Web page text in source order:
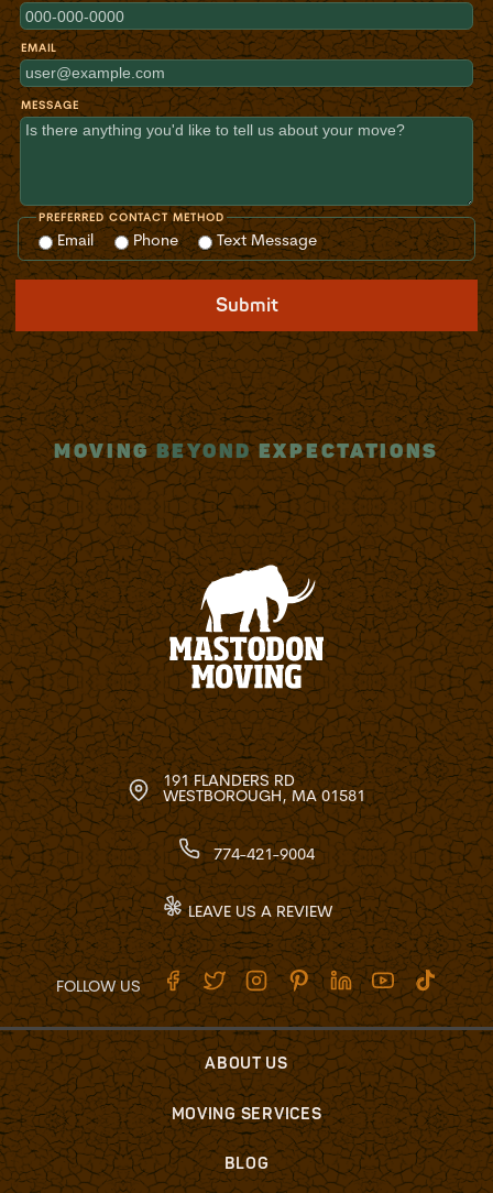
EMAIL
MESSAGE
PREFERRED CONTACT METHOD
Email Phone Text Message
Submit
MOVINGBEYONDEXPECTATIONS
191 FLANDERS RD
WESTBOROUGH, MA 01581
774-421-9004
LEAVE US A REVIEW
FOLLOW US
ABOUT US
MOVING SERVICES
BLOG